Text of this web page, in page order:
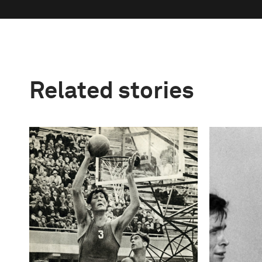
Related stories